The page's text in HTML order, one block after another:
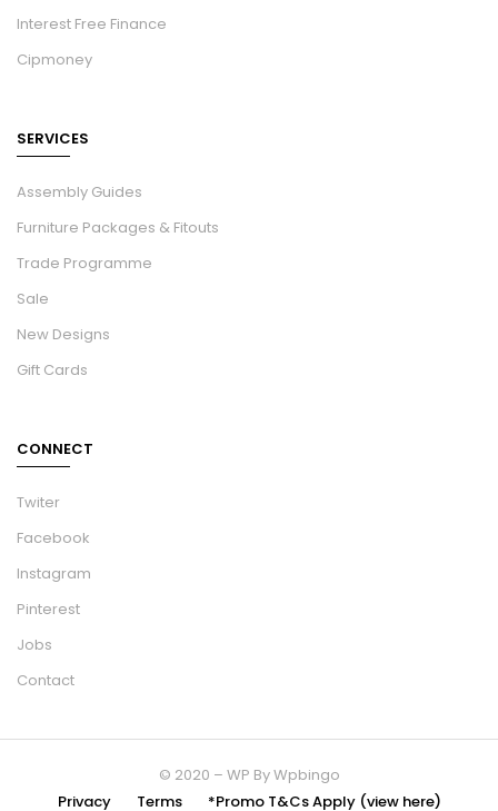
Interest Free Finance
Cipmoney
SERVICES
Assembly Guides
Furniture Packages & Fitouts
Trade Programme
Sale
New Designs
Gift Cards
CONNECT
Twiter
Facebook
Instagram
Pinterest
Jobs
Contact
© 2020 – WP By Wpbingo
Privacy
Terms *Promo T&Cs Apply (view here)